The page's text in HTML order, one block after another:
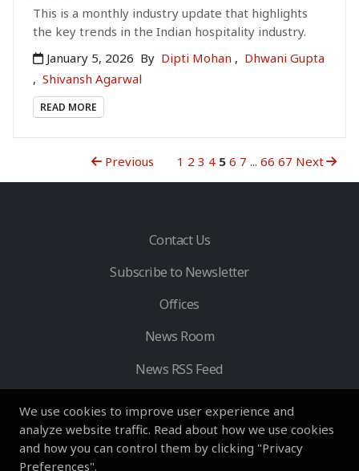
We use cookies to improve user experience and
analyze website traffic. Read about how we use cookies
and how you can control them by clicking "Privacy
Preferences".
This is a monthly industry update that highlights
the key trends in the Indian hospitality industry.
January 5, 2026 By Dipti Mohan , Dhwani Gupta
, Shivansh Agarwal
READ MORE
Previous 1 2 3 4 5 6 7 ... 66 67 Next
Contact Us
Subscribe to Newsletter
Offices
News Room
News RSS Feed